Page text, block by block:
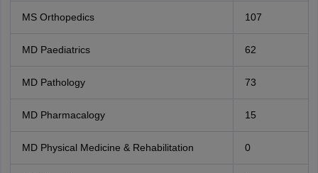
MS Orthopedics 107
MD Paediatrics 62
MD Pathology 73
MD Pharmacalogy 15
MD Physical Medicine & Rehabilitation 0